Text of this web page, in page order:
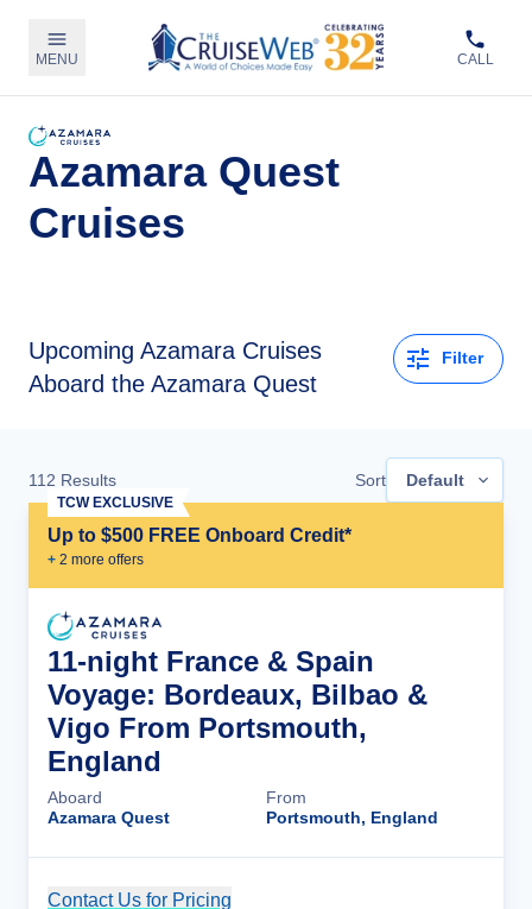
MENU CALL
Azamara Quest
Cruises
Upcoming Azamara Cruises
Aboard the Azamara Quest
Filter
112 Results Sort Default
Up to $500 FREE Onboard Credit*
+ 2 more offers
TCW EXCLUSIVE
11-night France & Spain
Voyage: Bordeaux, Bilbao &
Vigo From Portsmouth,
England
Aboard
Azamara Quest
From
Portsmouth, England
Contact Us for Pricing